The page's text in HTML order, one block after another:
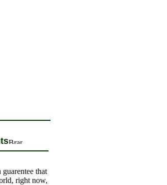
that
right now,